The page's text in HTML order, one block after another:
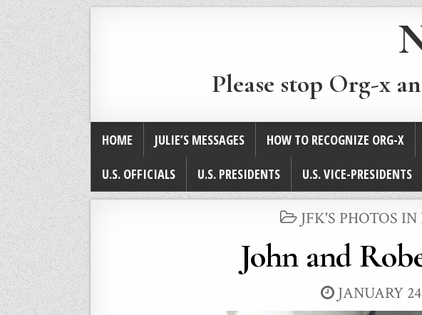
Please stop Org-x
HOME JULIE’S MESSAGES HOW TO RECOGNIZE ORG-X
U.S. OFFICIALS
U.S. PRESIDENTS U.S. VICE-PRESIDENTS
POSTED
JFK'S PHOTOS
John and
JANUARY